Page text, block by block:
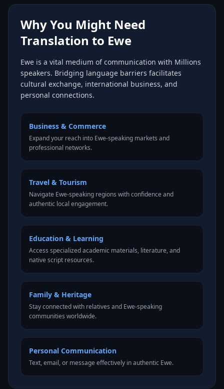
Why You Might Need
Translation to Ewe
Ewe is a vital medium of communication with Millions
speakers. Bridging language barriers facilitates
cultural exchange, international business, and
personal connections.
Business & Commerce
Expand your reach into Ewe-speaking markets and
professional networks.
Travel & Tourism
Navigate Ewe-speaking regions with confidence and
authentic local engagement.
Education & Learning
Access specialized academic materials, literature, and
native script resources.
Family & Heritage
Stay connected with relatives and Ewe-speaking
communities worldwide.
Personal Communication
Text, email, or message effectively in authentic Ewe.